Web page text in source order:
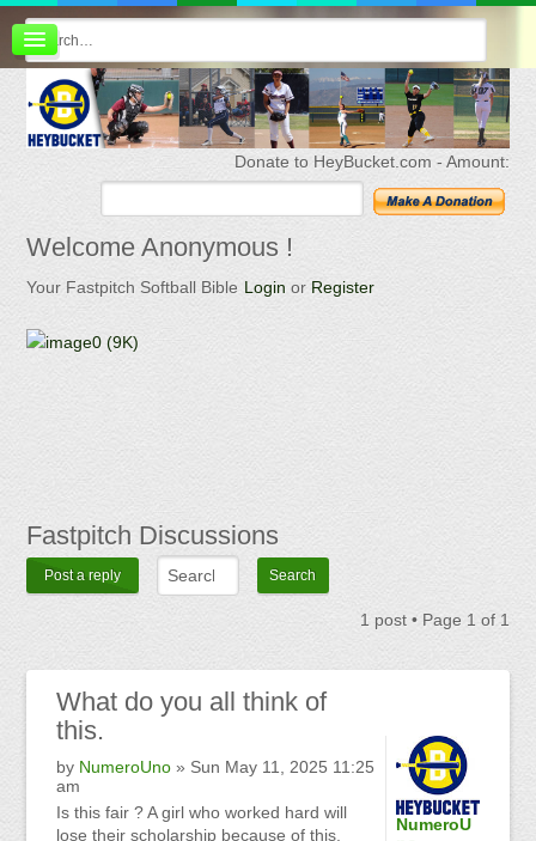
Board index
FAQ
Membership
Register
Donate to HeyBucket.com -Amount:
WelcomeAnonymous !
Your Fastpitch Softball Bible Login or Register
Fastpitch Discussions
Post a reply
1 post • Page 1 of 1
Whatdo you all think of
this.
by NumeroUno» Sun May 11, 2025 11:25
am
Is this fair ? A girl who worked hard will
lose their scholarship because of this.
NumeroU